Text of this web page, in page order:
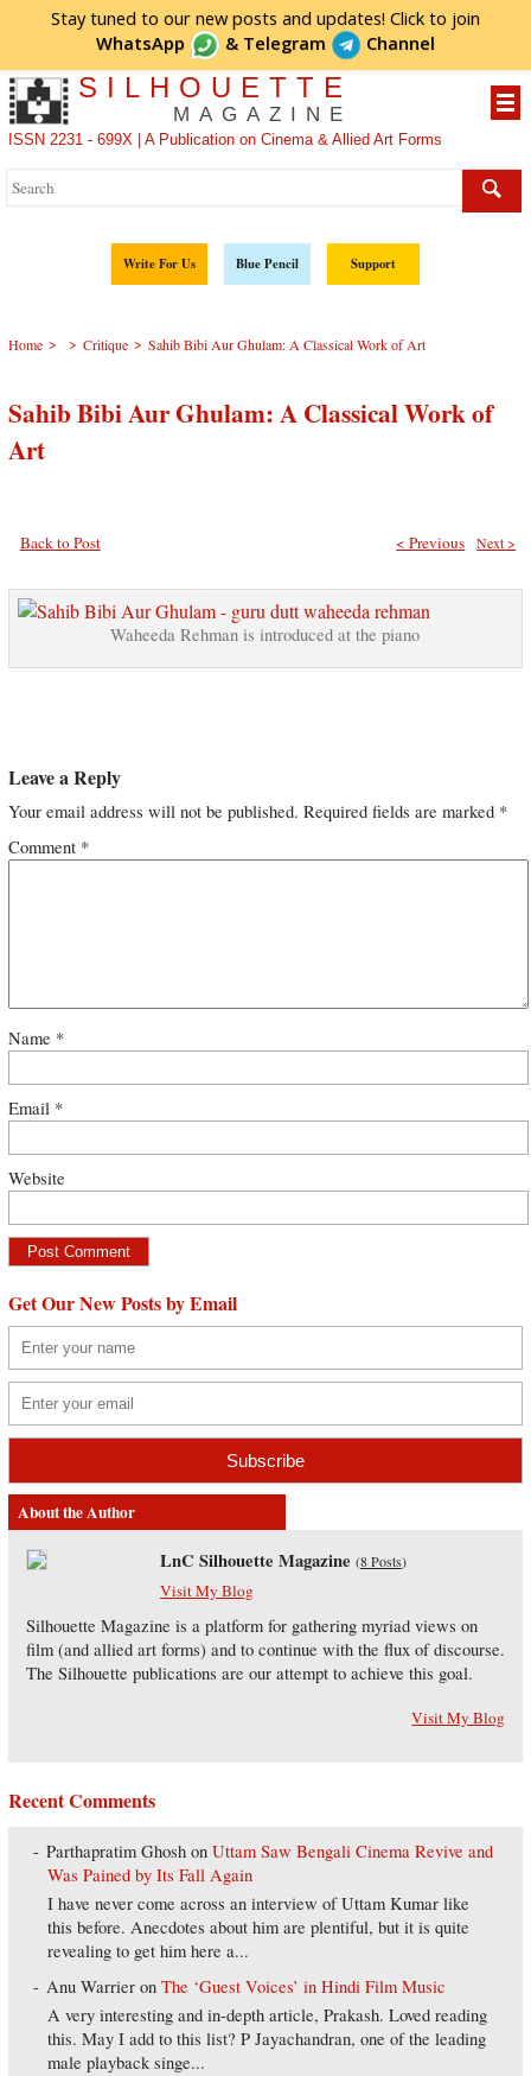
Stay tuned to our new posts and updates! Click to join
WhatsApp
& Telegram Channel
SILHOUETTE
MAGAZINE
ISSN 2231 - 699X | A Publication on Cinema & Allied Art Forms
Write For Us Blue Pencil Support
Home > > Critique > Sahib Bibi Aur Ghulam: A Classical Work of Art
Sahib Bibi Aur Ghulam: A Classical Work of
Art
Back to Post Next >
< Previous
Waheeda Rehman is introduced at the piano
Leave a Reply
Your email address will not be published. Required fields are marked *
Comment *
Name *
Email *
Website
Get Our New Posts by Email
About the Author
LnC Silhouette Magazine (8 Posts)
Visit My Blog
Silhouette Magazine is a platform for gathering myriad views on
film (and allied art forms) and to continue with the flux of discourse.
The Silhouette publications are our attempt to achieve this goal.
Visit My Blog
Recent Comments
Parthapratim Ghosh onUttam Saw Bengali Cinema Revive and
Was Pained by Its Fall Again
I have never come across an interview of Uttam Kumar like
this before. Anecdotes about him are plentiful, but it is quite
revealing to get him here a...
Anu Warrier onThe ‘Guest Voices’ in Hindi Film Music
A very interesting and in-depth article, Prakash. Loved reading
this. May I add to this list? P Jayachandran, one of the leading
male playback singe...